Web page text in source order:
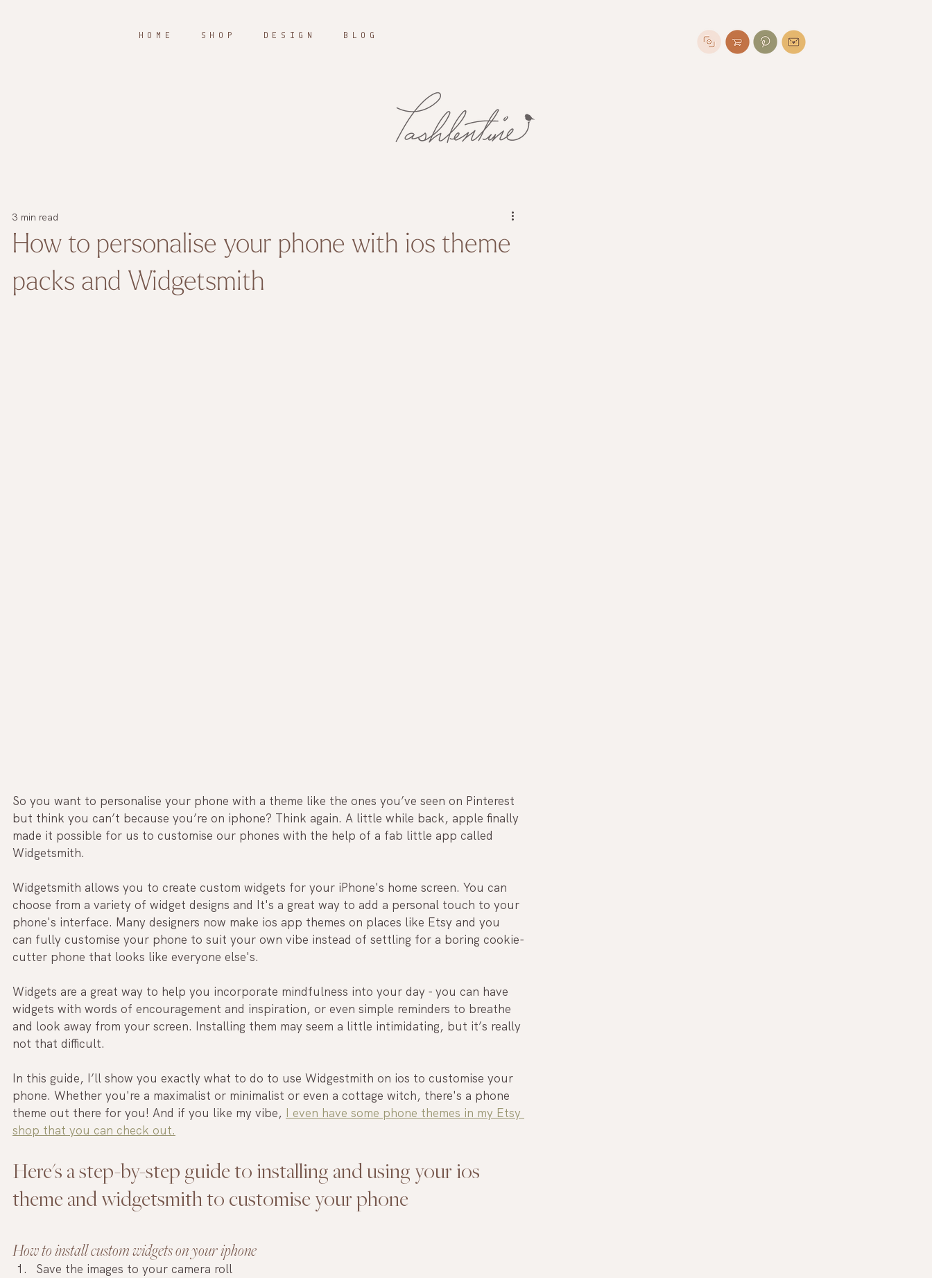
H O M E S H O P D E S I G N B L O G
How to personalise your phone with ios theme
packs and Widgetsmith
3 min read
So you want to personalise your phone with a theme like the ones you’ve seen on Pinterest
but think you can’t because you’re on iphone? Think again. A little while back, apple finally
made it possible for us to customise our phones with the help of a fab little app called
Widgetsmith.
Widgetsmith allows you to create custom widgets for your iPhone's home screen. You can
choose from a variety of widget designs and It's a great way to add a personal touch to your
phone's interface. Many designers now make ios app themes on places like Etsy and you
can fully customise your phone to suit your own vibe instead of settling for a boring cookie-
cutter phone that looks like everyone else's.
Widgets are a great way to help you incorporate mindfulness into your day - you can have
widgets with words of encouragement and inspiration, or even simple reminders to breathe
and look away from your screen. Installing them may seem a little intimidating, but it’s really
not that difficult.
In this guide, I’ll show you exactly what to do to use Widgestmith on ios to customise your
phone. Whether you're a maximalist or minimalist or even a cottage witch, there's a phone
theme out there for you! And if you like my vibe, I even have some phone themes in my Etsy
shop that you can check out.
Here's a step-by-step guide to installing and using your ios
theme and widgetsmith to customise your phone
How to install custom widgets on your iphone
Save the images to your camera roll